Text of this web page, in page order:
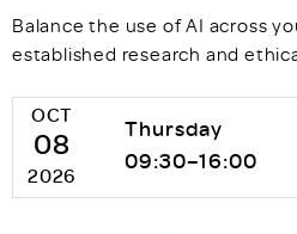
Balance the use of AI across
established research and
OCT
08
2026
Thursday
09:30–16:00